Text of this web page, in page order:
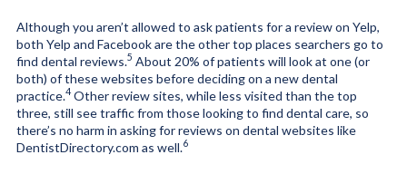
Although you aren’t allowed to ask patients for a review on Yelp,
both Yelp and Facebook are the other top places searchers go to
find dental reviews.5 About 20% of patients will look at one (or
both) of these websites before deciding on a new dental
practice.4 Other review sites, while less visited than the top
three, still see traffic from those looking to find dental care, so
there’s no harm in asking for reviews on dental websites like
DentistDirectory.com as well.6